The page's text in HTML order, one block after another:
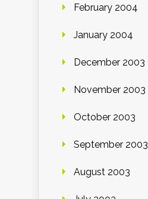
February 2004
January 2004
December 2003
November 2003
October 2003
September 2003
August 2003